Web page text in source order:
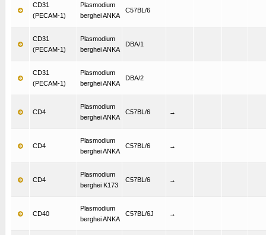
CD31
(PECAM-1)
Plasmodium
berghei ANKA
C57BL/6
CD31
(PECAM-1)
Plasmodium
berghei ANKA
DBA/1
CD31
(PECAM-1)
Plasmodium
berghei ANKA
DBA/2
CD4
Plasmodium
berghei ANKA
C57BL/6 →
CD4
Plasmodium
berghei ANKA
C57BL/6 →
CD4
Plasmodium
berghei K173
C57BL/6 →
CD40
Plasmodium
berghei ANKA
C57BL/6J →